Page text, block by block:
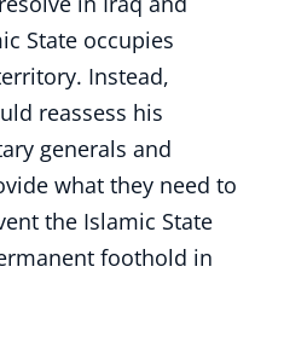
State occupies
Instead,
reassess his
generals and
what they need to
the Islamic State
foothold in